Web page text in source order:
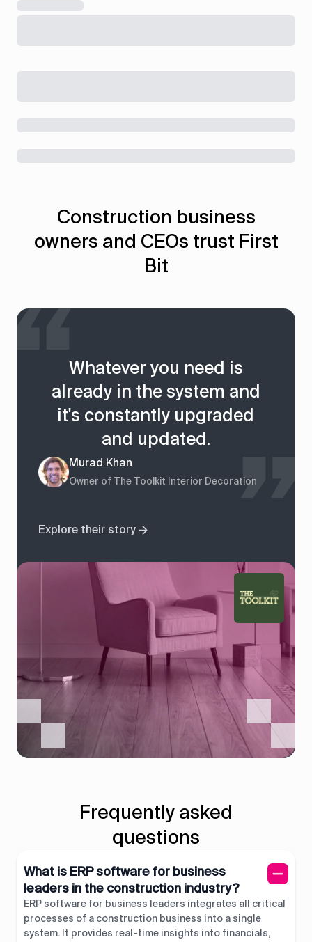
Construction business
owners and CEOs trust First
Bit
Whatever you need is
already in the system and
it's constantly upgraded
and updated.
Murad Khan
Owner of The Toolkit Interior Decoration
Explore their story
Frequently asked
questions
What is ERP software for business
leaders in the construction industry?
ERP software for business leaders integrates all critical
processes of a construction business into a single
system. It provides real-time insights into financials,